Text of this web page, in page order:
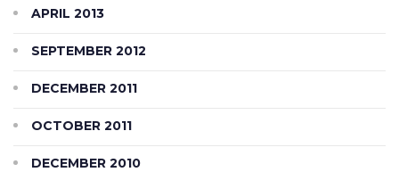
APRIL 2013
SEPTEMBER 2012
DECEMBER 2011
OCTOBER 2011
DECEMBER 2010